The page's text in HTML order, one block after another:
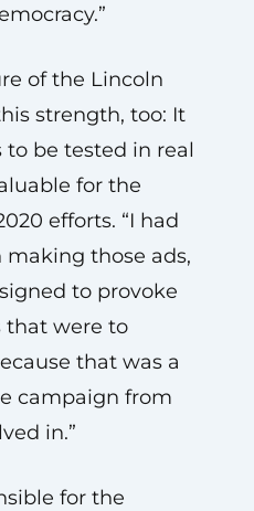
of the Lincoln
strength, too: It
to be tested in real
for the
efforts. “I had
those ads,
to provoke
that were to
that was a
campaign from
in.”
for the